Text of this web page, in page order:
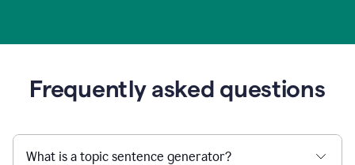
Frequently asked questions
What is a topic sentence generator?